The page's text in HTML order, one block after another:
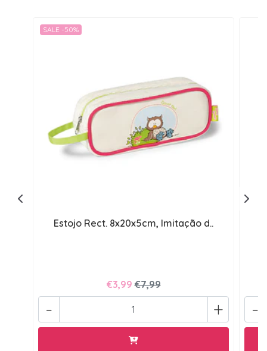
SALE -50%
Estojo Rect. 8x20x5cm, Imitação d..
€3,99 €7,99
+
- -